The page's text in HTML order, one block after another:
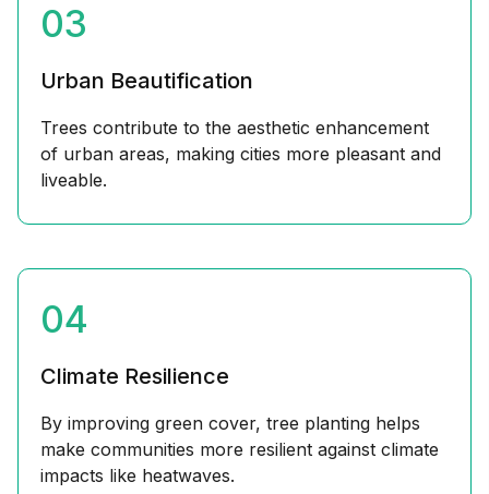
03
Urban Beautification
Trees contribute to the aesthetic enhancement
of urban areas, making cities more pleasant and
liveable.
04
Climate Resilience
By improving green cover, tree planting helps
make communities more resilient against climate
impacts like heatwaves.